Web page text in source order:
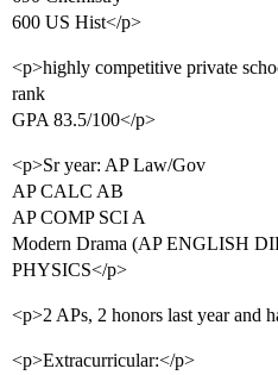
600 US Hist</p>
<p>highly competitive private
rank
GPA 83.5/100</p>
<p>Sr year: AP Law/Gov
AP CALC AB
AP COMP SCI A
Modern Drama (AP ENGLISH
PHYSICS</p>
<p>2 APs, 2 honors last year and
<p>Extracurricular:</p>